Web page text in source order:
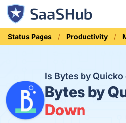
Status Pages Productivity
Is Bytes by Quicko
Bytes by
Down